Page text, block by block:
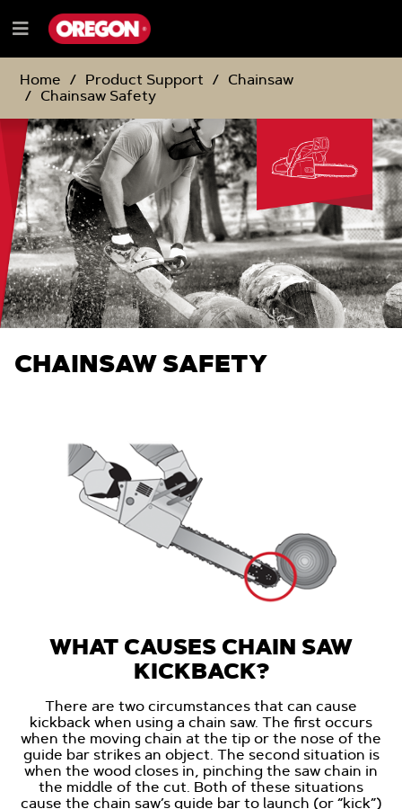
TO
CONTENT
TO
NAVIGATION
MENU
Menu
Home
Product Support
Chainsaw
Chainsaw Safety
CHAINSAW SAFETY
WHAT CAUSES CHAIN SAW
KICKBACK?
There are two circumstances that can cause
kickback when using a chain saw. The first occurs
when the moving chain at the tip or the nose of the
guide bar strikes an object. The second situation is
when the wood closes in, pinching the saw chain in
the middle of the cut. Both of these situations
cause the chain saw’s guide bar to launch (or “kick”)